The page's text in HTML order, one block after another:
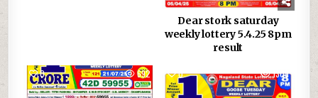
Dear stork saturday
weekly lottery 5.4.25 8pm
result
0 692 0 1309